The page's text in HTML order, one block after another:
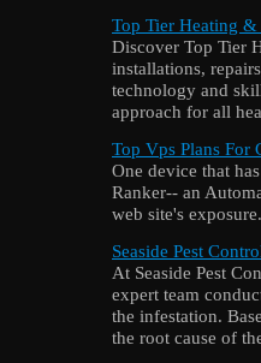
Top Tier Heating
Discover Top Tier
installations,
technology and
approach for all
Top Vps Plans For
One device that
Ranker-- an
web site's exposure.
Seaside Pest
At Seaside Pest
expert team
the infestation.
the root cause of